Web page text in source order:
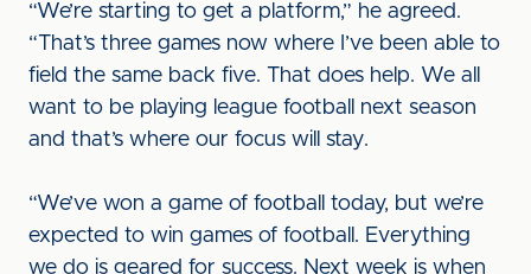
“We’re starting to get a platform,” he agreed.
“That’s three games now where I’ve been able to
field the same back five. That does help. We all
want to be playing league football next season
and that’s where our focus will stay.
“We’ve won a game of football today, but we’re
expected to win games of football. Everything
we do is geared for success. Next week is when